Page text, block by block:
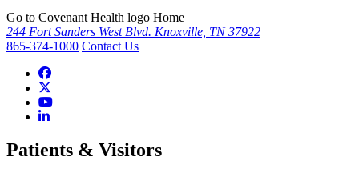
Go to Covenant Health logo Home
244 Fort Sanders West Blvd. Knoxville, TN 37922
865-374-1000 Contact Us
Patients & Visitors